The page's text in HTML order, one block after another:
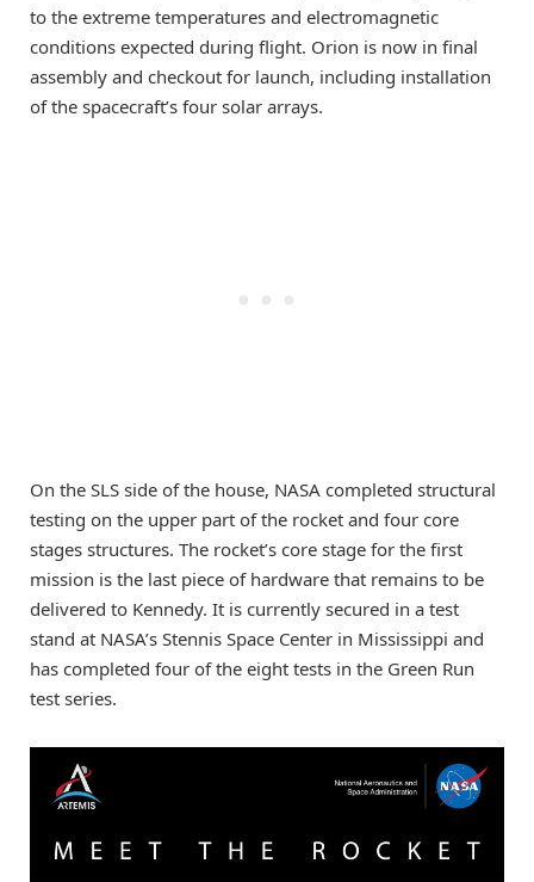
to the extreme temperatures and electromagnetic
conditions expected during flight. Orion is now in final
assembly and checkout for launch, including installation
of the spacecraft’s four solar arrays.
On the SLS side of the house, NASA completed structural
testing on the upper part of the rocket and four core
stages structures. The rocket’s core stage for the first
mission is the last piece of hardware that remains to be
delivered to Kennedy. It is currently secured in a test
stand at NASA’s Stennis Space Center in Mississippi and
has completed four of the eight tests in the Green Run
test series.